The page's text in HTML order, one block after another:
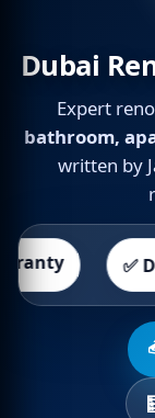
Dubai
Expert
bathroom,
written by
DED Licensed